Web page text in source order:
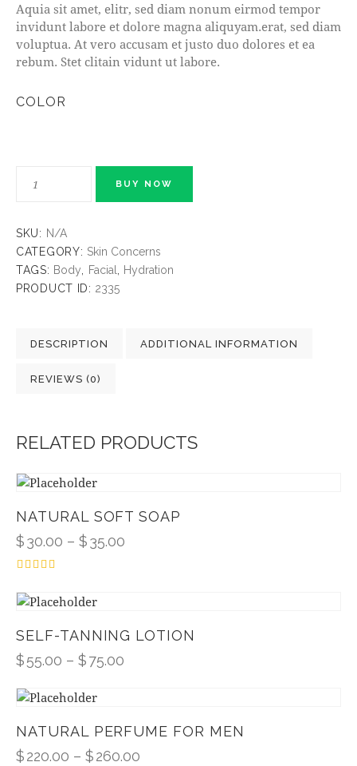
Aquia sit amet, elitr, sed diam nonum eirmod tempor
invidunt labore et dolore magna aliquyam.erat, sed diam
voluptua. At vero accusam et justo duo dolores et ea
rebum. Stet clitain vidunt ut labore.
COLOR
BUY NOW
SKU: N/A
CATEGORY: Skin Concerns
TAGS: Body Facial
Hydration
PRODUCT ID: 2335
DESCRIPTION ADDITIONAL INFORMATION
REVIEWS (0)
RELATED PRODUCTS
NATURAL SOFT SOAP
$30.00 – $35.00
4.00
out of 5
SELF-TANNING LOTION
$55.00 – $75.00
NATURAL PERFUME FOR MEN
$220.00 – $260.00